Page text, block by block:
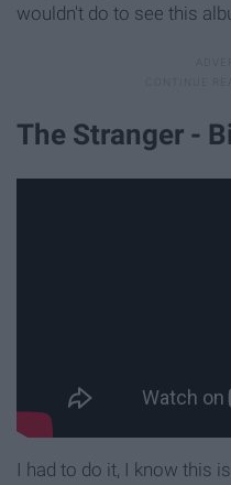
wouldn't do to see this
The Stranger -
I had to do it, I know this